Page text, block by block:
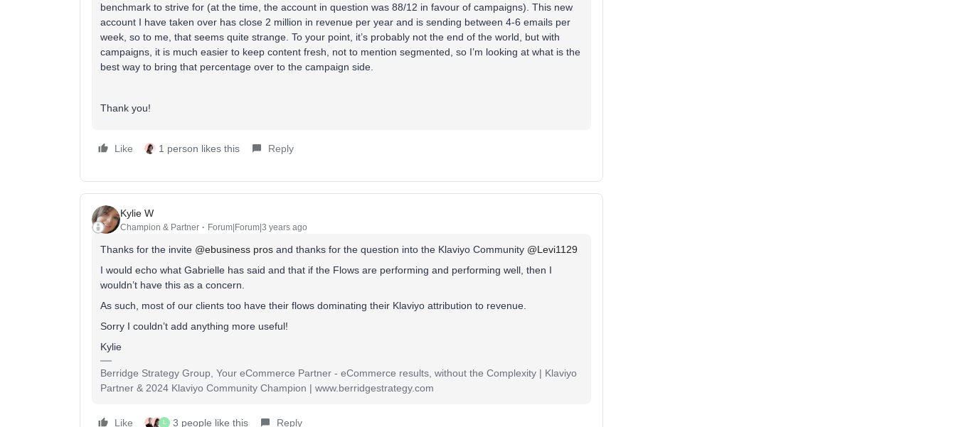
benchmark to strive for (at the time, the account in question was 88/12 in favour of campaigns). This new
account I have taken over has close 2 million in revenue per year and is sending between 4-6 emails per
week, so to me, that seems quite strange. To your point, it’s probably not the end of the world, but with
campaigns, it is much easier to keep content fresh, not to mention segmented, so I’m looking at what is the
best way to bring that percentage over to the campaign side.
Thank you!
Like 1 person likes this Reply
Kylie W
Champion & Partner Forum|Forum|3 years ago
Thanks for the invite @ebusiness pros and thanks for the question into the Klaviyo Community @Levi1129
I would echo what Gabrielle has said and that if the Flows are performing and performing well, then I
wouldn’t have this as a concern.
As such, most of our clients too have their flows dominating their Klaviyo attribution to revenue.
Sorry I couldn’t add anything more useful!
Kylie
Berridge Strategy Group, Your eCommerce Partner - eCommerce results, without the Complexity | Klaviyo
Partner & 2024 Klaviyo Community Champion | www.berridgestrategy.com
Like L 3 people like this Reply